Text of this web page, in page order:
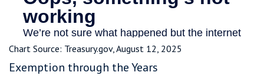
Chart Source: Treasury.gov, August 12, 2025
Exemption through the Years